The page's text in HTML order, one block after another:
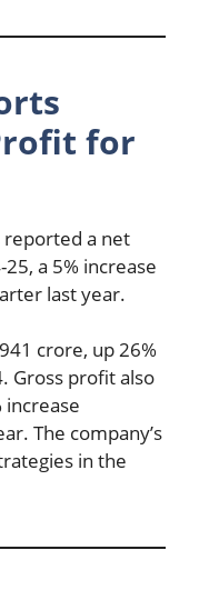
for
reported a net
a 5% increase
last year.
crore, up 26%
Gross profit also
The company’s
in the